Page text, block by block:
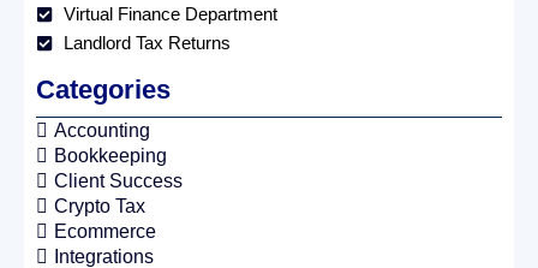
Virtual Finance Department
Landlord Tax Returns
Categories
Accounting
Bookkeeping
Client Success
Crypto Tax
Ecommerce
Integrations